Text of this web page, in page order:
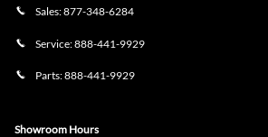
Sales:877-348-6284
Service:888-441-9929
Parts:888-441-9929
Showroom Hours